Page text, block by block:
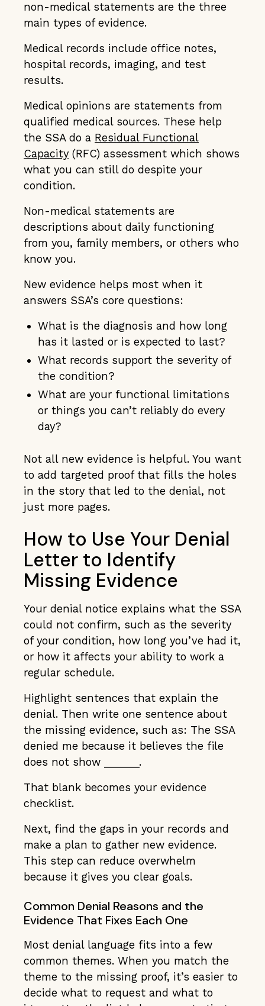
non-medical statements are the three
main types of evidence.
Medical records include office notes,
hospital records, imaging, and test
results.
Medical opinions are statements from
qualified medical sources. These help
the SSA do a Residual Functional
Capacity (RFC) assessment which shows
what you can still do despite your
condition.
Non-medical statements are
descriptions about daily functioning
from you, family members, or others who
know you.
New evidence helps most when it
answers SSA’s core questions:
What is the diagnosis and how long
has it lasted or is expected to last?
What records support the severity of
the condition?
What are your functional limitations
or things you can’t reliably do every
day?
Not all new evidence is helpful. You want
to add targeted proof that fills the holes
in the story that led to the denial, not
just more pages.
How to Use Your Denial
Letter to Identify
Missing Evidence
Your denial notice explains what the SSA
could not confirm, such as the severity
of your condition, how long you’ve had it,
or how it affects your ability to work a
regular schedule.
Highlight sentences that explain the
denial. Then write one sentence about
the missing evidence, such as: The SSA
denied me because it believes the file
does not show ______.
That blank becomes your evidence
checklist.
Next, find the gaps in your records and
make a plan to gather new evidence.
This step can reduce overwhelm
because it gives you clear goals.
Common Denial Reasons and the
Evidence That Fixes Each One
Most denial language fits into a few
common themes. When you match the
theme to the missing proof, it’s easier to
decide what to request and what to